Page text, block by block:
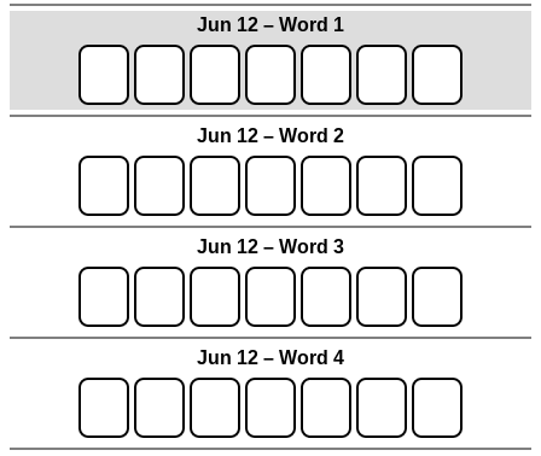
Jun 12 – Word 1
Jun 12 – Word 2
Jun 12 – Word 3
Jun 12 – Word 4